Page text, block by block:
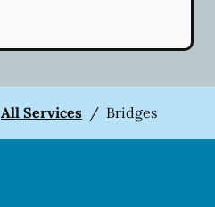
All Services / Bridges